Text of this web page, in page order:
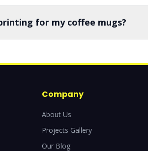
for my coffee mugs?
Company
About Us
Projects Gallery
Our Blog